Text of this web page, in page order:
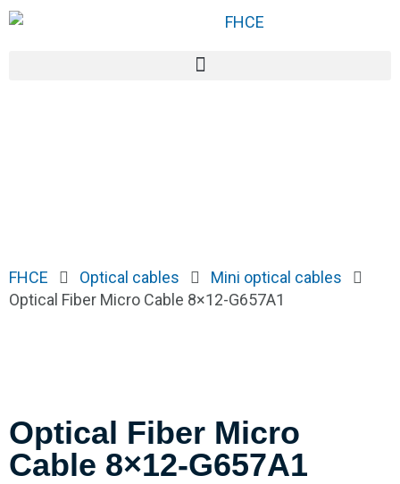
FHCE Optical cables
Mini optical cables
Optical Fiber Micro Cable 8×12-G657A1
Optical Fiber Micro
Cable 8×12-G657A1